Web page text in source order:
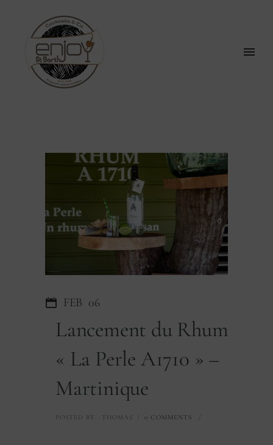
FEB 06
Lancement du Rhum
« La Perle A1710 » –
Martinique
POSTED BY : THOMAS 0 COMMENTS